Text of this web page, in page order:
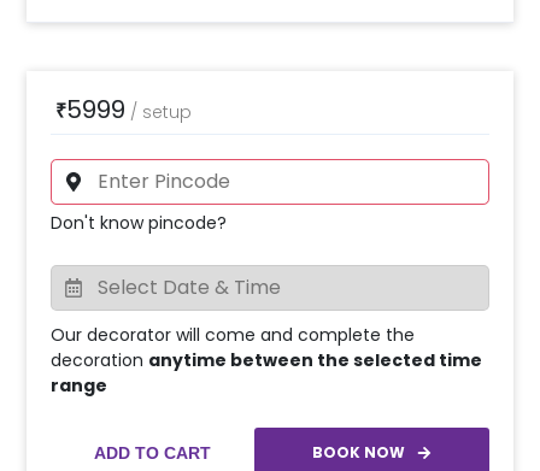
₹5999 / setup
Don't know pincode?
Our decorator will come and complete the
decoration anytime between the selected time
range
ADD TO CART BOOK NOW